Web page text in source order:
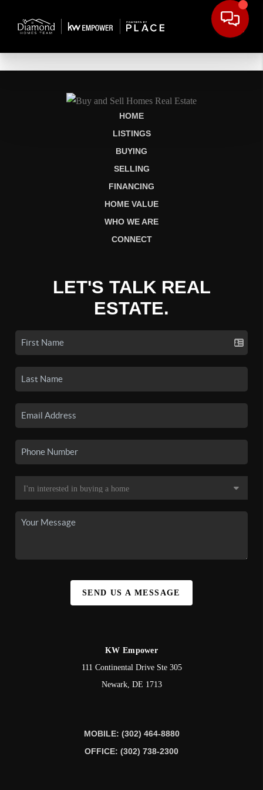
HOME
LISTINGS
BUYING
SELLING
FINANCING
HOME VALUE
WHO WE ARE
CONNECT
LET'S TALK REAL
ESTATE.
SEND US A MESSAGE
KW Empower
111 Continental Drive Ste 305
Newark, DE 1713
MOBILE: (302) 464-8880
OFFICE: (302) 738-2300